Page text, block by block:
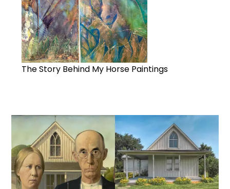
The Story Behind My Horse Paintings